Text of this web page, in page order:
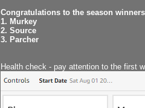
Congratulations to the season
1. Murkey
2. Source
3. Parcher
Health check - pay attention to the first